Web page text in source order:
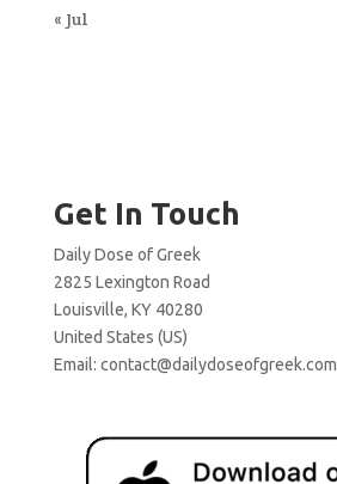
« Jul
Get In Touch
Daily Dose of Greek
2825 Lexington Road
Louisville, KY 40280
United States (US)
Email: contact@dailydoseofgreek.com